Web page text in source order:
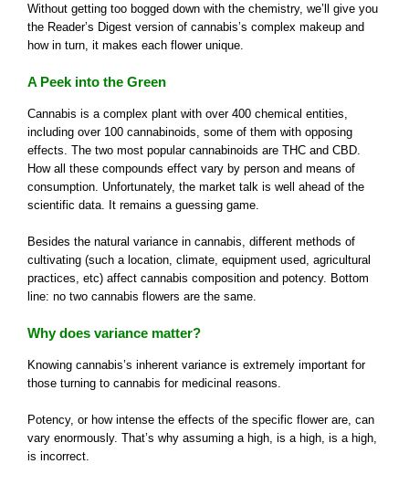
Without getting too bogged down with the chemistry, we’ll give you
the Reader’s Digest version of cannabis’s complex makeup and
how in turn, it makes each flower unique.
A Peek into the Green
Cannabis is a complex plant with over 400 chemical entities,
including over 100 cannabinoids, some of them with opposing
effects. The two most popular cannabinoids are THC and CBD.
How all these compounds effect vary by person and means of
consumption. Unfortunately, the market talk is well ahead of the
scientific data. It remains a guessing game.
Besides the natural variance in cannabis, different methods of
cultivating (such a location, climate, equipment used, agricultural
practices, etc) affect cannabis composition and potency. Bottom
line: no two cannabis flowers are the same.
Why does variance matter?
Knowing cannabis’s inherent variance is extremely important for
those turning to cannabis for medicinal reasons.
Potency, or how intense the effects of the specific flower are, can
vary enormously. That’s why assuming a high, is a high, is a high,
is incorrect.